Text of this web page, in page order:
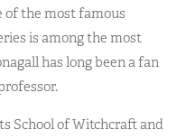
of the most famous
is among the most
has long been a fan
School of Witchcraft and